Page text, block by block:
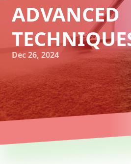
ADVANCED
Dec 26, 2024